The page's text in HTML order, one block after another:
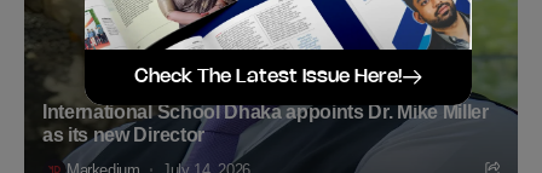
International School Dhaka appoints Dr. Mike Miller
as its new Director
Check The Latest Issue Here!